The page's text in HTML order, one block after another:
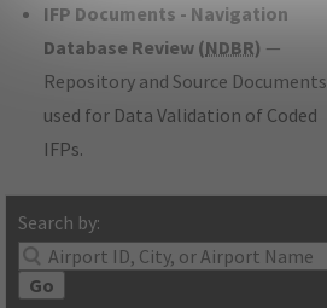
IFP Documents - Navigation
Database Review (NDBR) —
Repository and Source Documents
used for Data Validation of Coded
IFPs.
Search by:
Go